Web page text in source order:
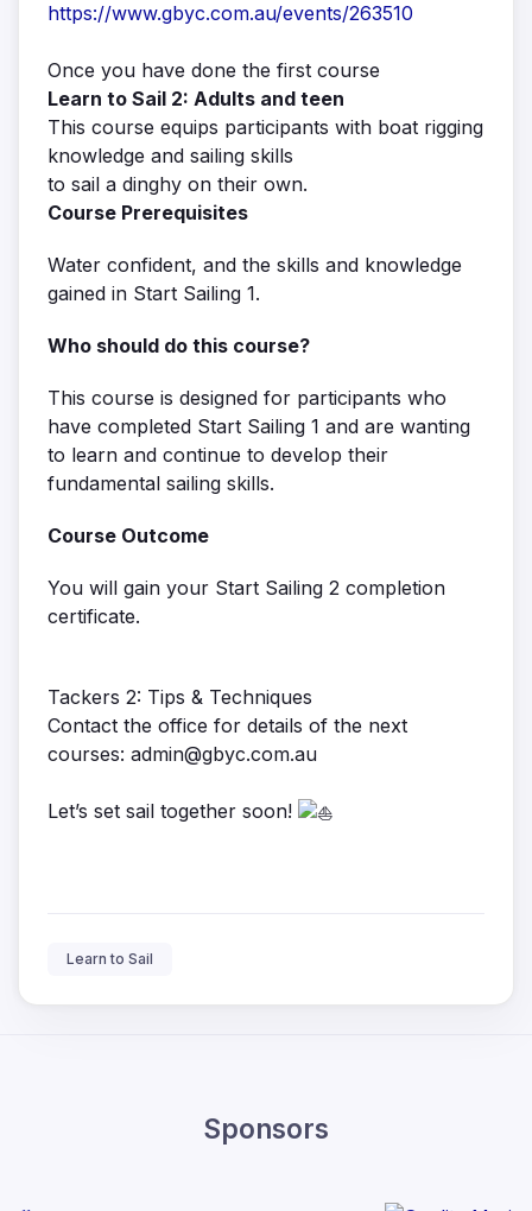
https://www.gbyc.com.au/events/263510
Once you have done the first course
Learn to Sail 2: Adults and teen
This course equips participants with boat rigging
knowledge and sailing skills
to sail a dinghy on their own.
Course Prerequisites
Water confident, and the skills and knowledge
gained in Start Sailing 1.
Who should do this course?
This course is designed for participants who
have completed Start Sailing 1 and are wanting
to learn and continue to develop their
fundamental sailing skills.
Course Outcome
You will gain your Start Sailing 2 completion
certificate.
Tackers 2: Tips & Techniques
Contact the office for details of the next
courses: admin@gbyc.com.au
Let’s set sail together soon!
Learn to Sail
Sponsors